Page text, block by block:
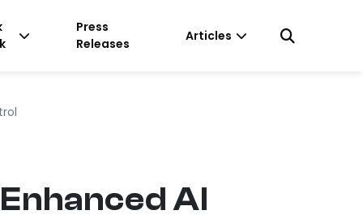
Press
Releases
Articles
AI